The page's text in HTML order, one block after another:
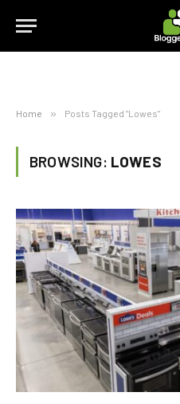
Home » Posts Tagged "Lowes"
BROWSING: LOWES